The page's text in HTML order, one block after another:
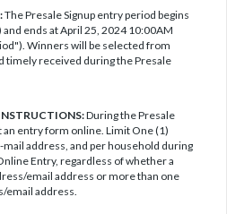
The Presale Signup entry period begins
ends at April 25, 2024 10:00AM
Winners will be selected from
timely received during the Presale
During the Presale
an entry form online. Limit One (1)
address, and per household during
Entry, regardless of whether a
email address or more than one
email address.